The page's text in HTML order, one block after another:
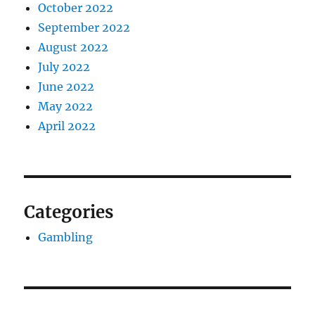
October 2022
September 2022
August 2022
July 2022
June 2022
May 2022
April 2022
Categories
Gambling